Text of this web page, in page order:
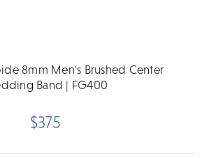
8mm Men's Brushed Center
Band | FG400
$375